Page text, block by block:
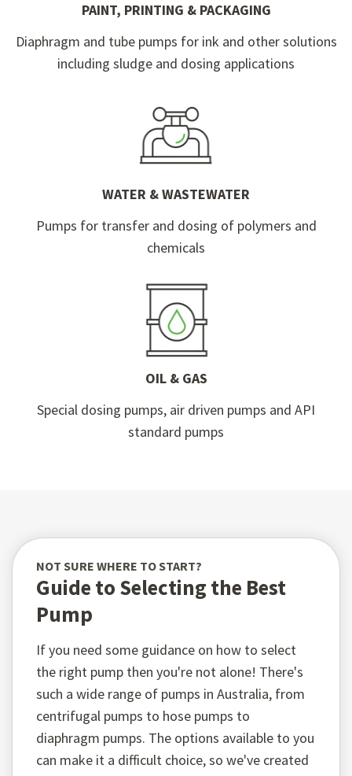
PAINT, PRINTING & PACKAGING
Diaphragm and tube pumps for ink and other solutions
including sludge and dosing applications
WATER & WASTEWATER
Pumps for transfer and dosing of polymers and
chemicals
OIL & GAS
Special dosing pumps, air driven pumps and API
standard pumps
NOT SURE WHERE TO START?
Guide to Selecting the Best
Pump
If you need some guidance on how to select
the right pump then you're not alone! There's
such a wide range of pumps in Australia, from
centrifugal pumps to hose pumps to
diaphragm pumps. The options available to you
can make it a difficult choice, so we've created